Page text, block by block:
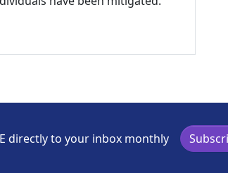
directly to your inbox monthly